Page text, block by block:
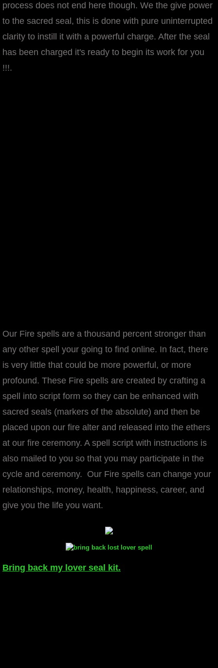
wish spells
manifesto
process does not end here though. We the give power
to the sacred seal, this is done with pure uninterrupted
clarity to instill it with a powerful charge. After the seal
has been charged it's ready to begin its work for you
!!!.
Our Fire spells are a thousand percent stronger than
any other spell your going to find online. In fact, there
is very little that could be more powerful, or more
profound. These Fire spells are created by crafting a
spell into script form so they can be enhanced with
sacred seals (markers of the absolute) and then be
placed upon our fire alter and released into the ethers
at our fire ceremony. A spell script with instructions is
also mailed to you so that you may participate in the
cycle and ceremony. Our Fire spells can change your
relationships, money, health, happiness, career, and
give you the life you want.
Bring back my lover seal kit.